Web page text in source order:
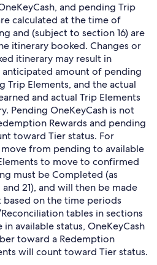
and pending Trip
calculated at the time of
and (subject to section 16) are
itinerary booked. Changes or
itinerary may result in
amount of pending
Trip Elements, and the actual
and actual Trip Elements
Pending OneKeyCash is not
Rewards and pending
toward Tier status. For
from pending to available
to move to confirmed
must be Completed (as
and 21), and will then be made
on the time periods
tables in sections
in available status, OneKeyCash
toward a Redemption
will count toward Tier status.